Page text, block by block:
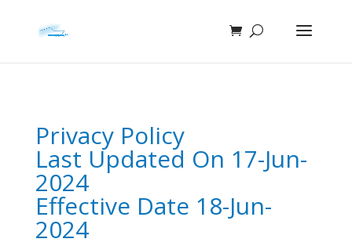
Privacy Policy
Last Updated On 17-Jun-
2024
Effective Date 18-Jun-
2024